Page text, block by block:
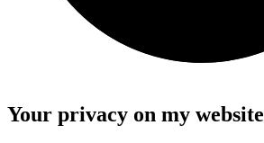
Your privacy on my website